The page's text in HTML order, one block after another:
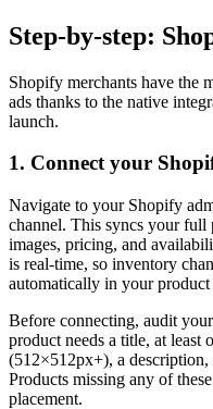
Step-by-step:
Shopify merchants have the
ads thanks to the native
launch.
1. Connect your
Navigate to your Shopify
channel. This syncs your full
images, pricing, and
is real-time, so inventory
automatically in your product
Before connecting, audit
product needs a title, at least
(512×512px+), a description,
Products missing any of
placement.